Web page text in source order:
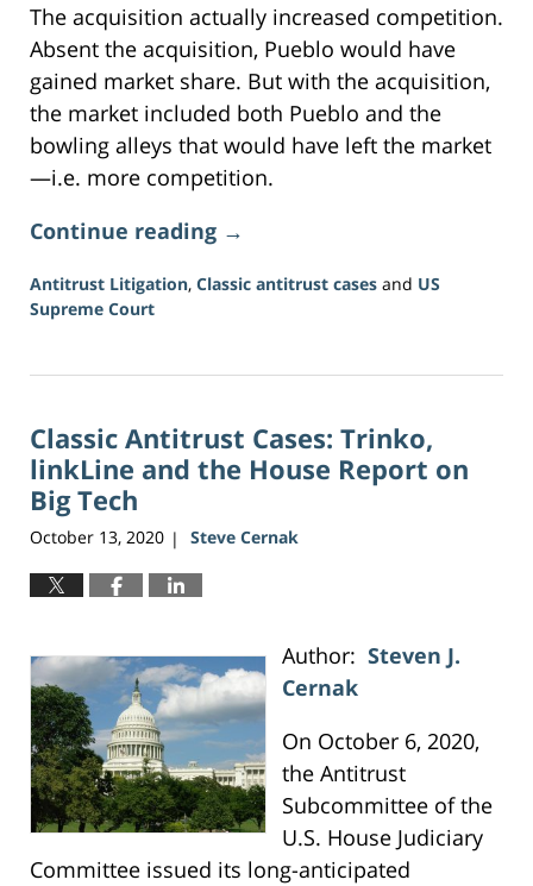
The acquisition actually increased competition.
Absent the acquisition, Pueblo would have
gained market share. But with the acquisition,
the market included both Pueblo and the
bowling alleys that would have left the market
—i.e. more competition.
Continue reading →
Antitrust Litigation, Classic antitrust cases and US
Supreme Court
16,
3:34
pm
Classic Antitrust Cases: Trinko,
linkLine and the House Report on
Big Tech
October 13, 2020 | Steve Cernak
Author: Steven J.
Cernak
On October 6, 2020,
the Antitrust
Subcommittee of the
U.S. House Judiciary
Committee issued its long-anticipated